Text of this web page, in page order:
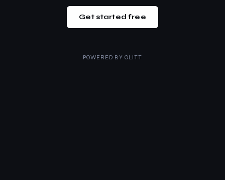
Get started free
POWERED BY OLITT